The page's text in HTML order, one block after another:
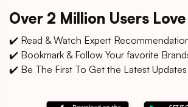
Over 2 Million Users
✔️ Read & Watch Expert
✔️ Bookmark & Follow Your favorite
✔️ Be The First To Get the Latest Updates